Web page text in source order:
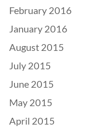
February 2016
January 2016
August 2015
July 2015
June 2015
May 2015
April 2015